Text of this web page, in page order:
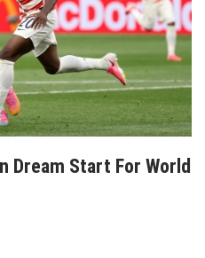
Dream Start For World